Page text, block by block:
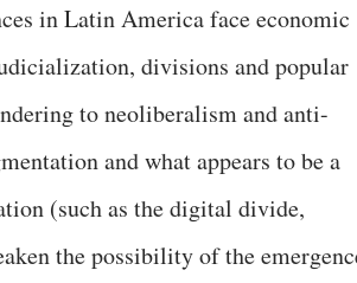
in Latin America face economic
divisions and popular
to neoliberalism and anti-
and what appears to be a
(such as the digital divide,
the possibility of the